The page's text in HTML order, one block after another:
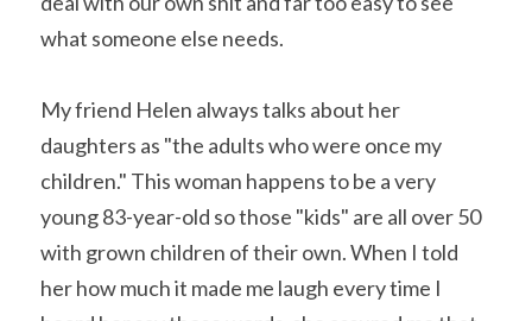
what someone else needs.
My friend Helen always talks about her
daughters as "the adults who were once my
children." This woman happens to be a very
young 83-year-old so those "kids" are all over 50
with grown children of their own. When I told
her how much it made me laugh every time I